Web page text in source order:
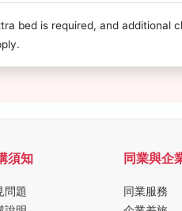
bed is required, and additional
須知
問題
同業與企
同業服務